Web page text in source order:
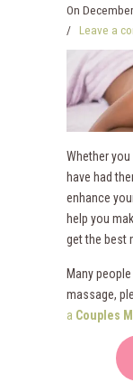
On
/ Leave a
Whether
have had
enhance
help you
get the best
Many
massage,
a Couples